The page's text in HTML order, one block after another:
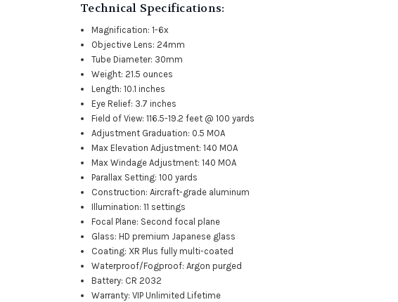
Technical Specifications:
Magnification: 1-6x
Objective Lens: 24mm
Tube Diameter: 30mm
Weight: 21.5 ounces
Length: 10.1 inches
Eye Relief: 3.7 inches
Field of View: 116.5-19.2 feet @ 100 yards
Adjustment Graduation: 0.5 MOA
Max Elevation Adjustment: 140 MOA
Max Windage Adjustment: 140 MOA
Parallax Setting: 100 yards
Construction: Aircraft-grade aluminum
Illumination: 11 settings
Focal Plane: Second focal plane
Glass: HD premium Japanese glass
Coating: XR Plus fully multi-coated
Waterproof/Fogproof: Argon purged
Battery: CR 2032
Warranty: VIP Unlimited Lifetime